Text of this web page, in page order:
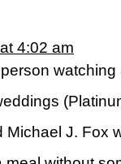
4:02 am
Michael J. Fox